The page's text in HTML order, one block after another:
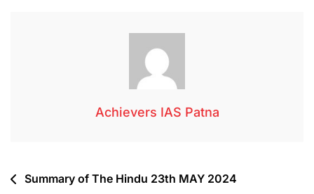
Achievers IAS Patna
Summary of The Hindu 23th MAY 2024